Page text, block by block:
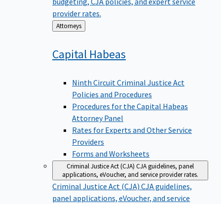
provider rates.
Back
to
Attorneys
Capital Habeas
Ninth Circuit Criminal Justice Act
Policies and Procedures
Procedures for the Capital Habeas
Attorney Panel
Rates for Experts and Other Service
Providers
Forms and Worksheets
Criminal Justice Act (CJA) CJA guidelines, panel
applications, eVoucher, and service provider rates.
Criminal Justice Act (CJA) CJA guidelines,
panel applications, eVoucher, and service